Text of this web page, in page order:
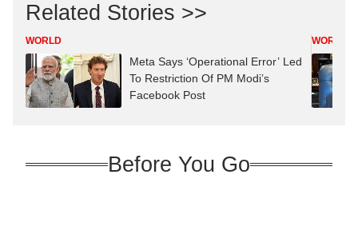
Related Stories >>
WORLD
Meta Says ‘Operational Error’ Led
To Restriction Of PM Modi’s
Facebook Post
WORLD
Before You Go